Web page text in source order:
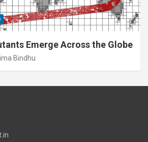
Emerge Across the Globe
Bindhu